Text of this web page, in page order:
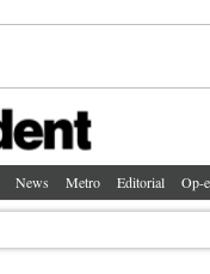
News Metro Editorial Op-